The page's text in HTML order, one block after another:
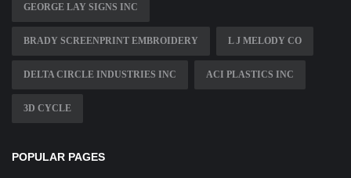
GEORGE LAY SIGNS INC
BRADY SCREENPRINT EMBROIDERY L J MELODY CO
DELTA CIRCLE INDUSTRIES INC ACI PLASTICS INC
3D CYCLE
POPULAR PAGES